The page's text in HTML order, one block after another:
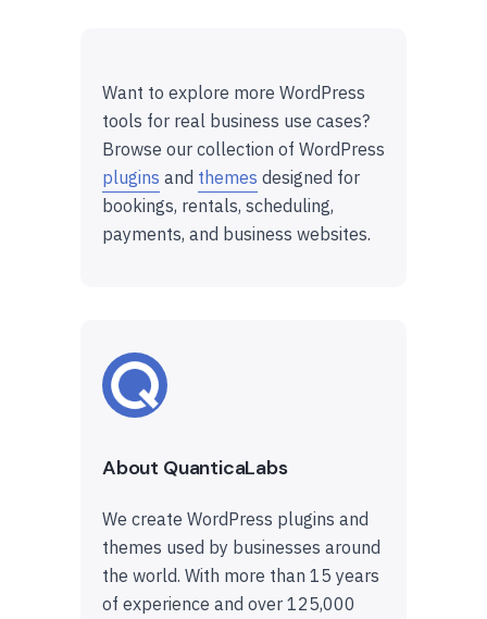
Want to explore more WordPress
tools for real business use cases?
Browse our collection of WordPress
plugins and themes designed for
bookings, rentals, scheduling,
payments, and business websites.
About QuanticaLabs
We create WordPress plugins and
themes used by businesses around
the world. With more than 15 years
of experience and over 125,000